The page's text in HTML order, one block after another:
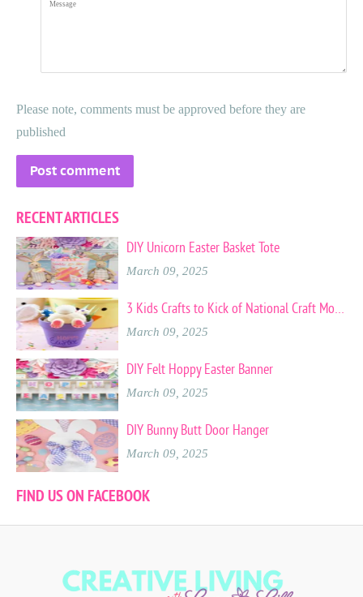
Please note, comments must be approved before they are
published
RECENT ARTICLES
DIY Unicorn Easter Basket Tote
March 09, 2025
3 Kids Crafts to Kick of National Craft Month
March 09, 2025
DIY Felt Hoppy Easter Banner
March 09, 2025
DIY Bunny Butt Door Hanger
March 09, 2025
FIND US ON FACEBOOK